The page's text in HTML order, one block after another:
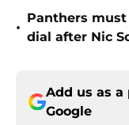
•
Panthers
dial after Nic
Add us as a
Google